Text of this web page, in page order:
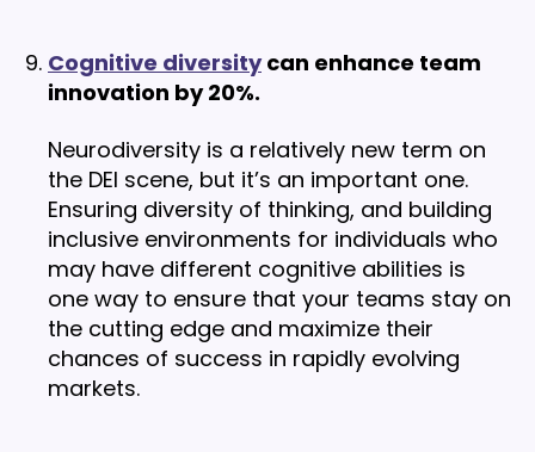
Cognitive diversitycan enhance team
innovation by 20%.
Neurodiversity is a relatively new term on
the DEI scene, but it’s an important one.
Ensuring diversity of thinking, and building
inclusive environments for individuals who
may have different cognitive abilities is
one way to ensure that your teams stay on
the cutting edge and maximize their
chances of success in rapidly evolving
markets.